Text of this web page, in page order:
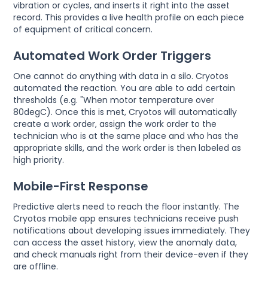
vibration or cycles, and inserts it right into the asset
record. This provides a live health profile on each piece
of equipment of critical concern.
Automated Work Order Triggers
One cannot do anything with data in a silo. Cryotos
automated the reaction. You are able to add certain
thresholds (e.g. "When motor temperature over
80degC). Once this is met, Cryotos will automatically
create a work order, assign the work order to the
technician who is at the same place and who has the
appropriate skills, and the work order is then labeled as
high priority.
Mobile-First Response
Predictive alerts need to reach the floor instantly. The
Cryotos mobile app ensures technicians receive push
notifications about developing issues immediately. They
can access the asset history, view the anomaly data,
and check manuals right from their device-even if they
are offline.